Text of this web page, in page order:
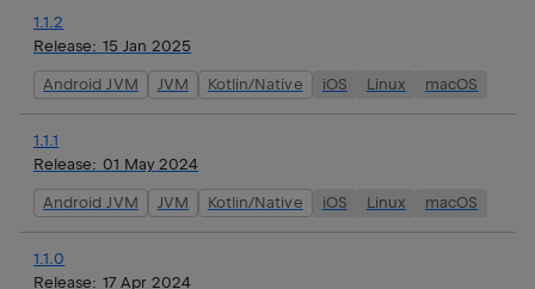
1.1.2
Release: 15 Jan 2025
Android JVM JVM Kotlin/Native iOS Linux macOS
1.1.1
Release: 01 May 2024
Android JVM JVM Kotlin/Native iOS Linux macOS
1.1.0
Release: 17 Apr 2024